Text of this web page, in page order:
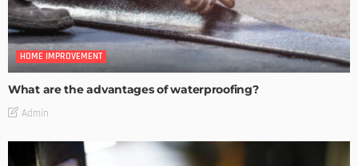
HOME IMPROVEMENT
What are the advantages of waterproofing?
Admin